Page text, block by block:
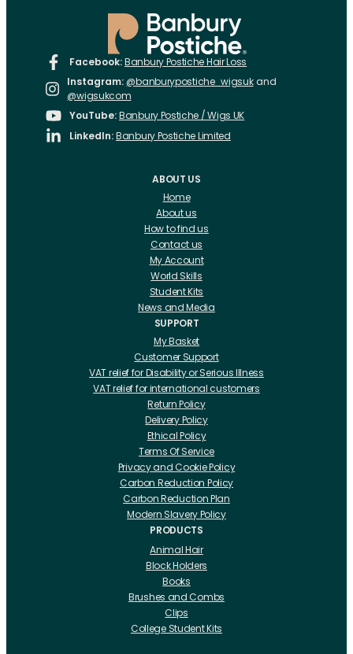
Facebook:Banbury Postiche Hair Loss
Instagram: @banburypostiche_wigsukand
@wigsukcom
YouTube:Banbury Postiche / Wigs UK
LinkedIn:Banbury Postiche Limited
ABOUT US
Home
About us
How to find us
Contact us
My Account
World Skills
Student Kits
News and Media
SUPPORT
My Basket
Customer Support
VAT relief for Disability or Serious Illness
VAT relief for international customers
Return Policy
Delivery Policy
Ethical Policy
Terms Of Service
Privacy and Cookie Policy
Carbon Reduction Policy
Carbon Reduction Plan
Modern Slavery Policy
PRODUCTS
Animal Hair
Block Holders
Books
Brushes and Combs
Clips
College Student Kits